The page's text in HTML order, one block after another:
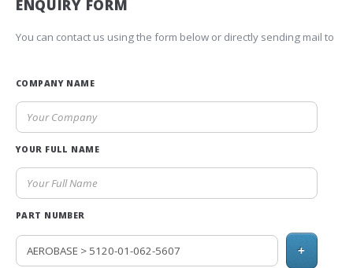
ENQUIRY FORM
You can contact us using the form below or directly sending mail to
COMPANY NAME
YOUR FULL NAME
PART NUMBER
+